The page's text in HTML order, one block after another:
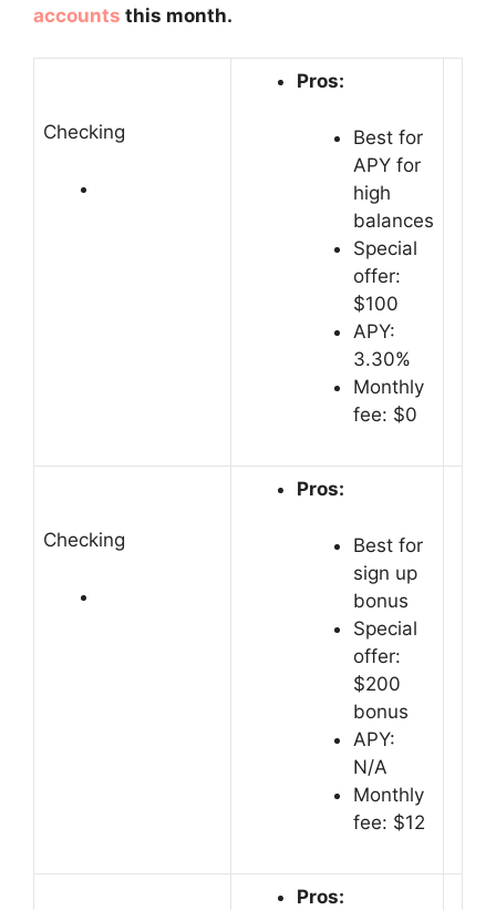
accounts this month.
Checking
Pros:
Best for
APY for
high
balances
Special
offer:
$100
APY:
3.30%
Monthly
fee: $0
Checking
Pros:
Best for
sign up
bonus
Special
offer:
$200
bonus
APY:
N/A
Monthly
fee: $12
Pros: